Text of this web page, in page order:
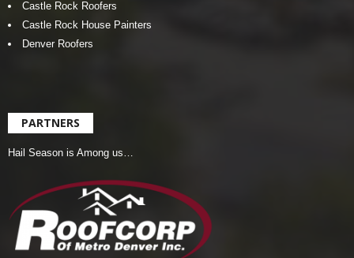
Castle Rock Roofers
Castle Rock House Painters
Denver Roofers
PARTNERS
Hail Season is Among us…